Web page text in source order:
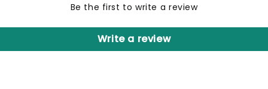
Be the first to write a review
Write a review